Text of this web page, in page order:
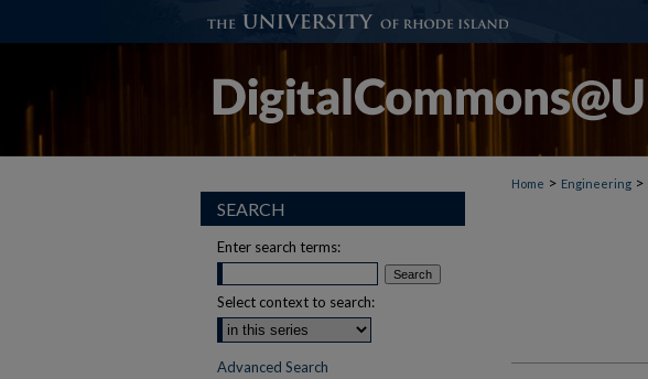
Home > Engineering >
SEARCH
Enter search terms:
Select context to search:
Advanced Search